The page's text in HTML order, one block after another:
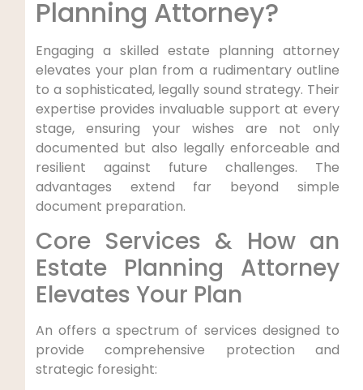
Planning Attorney?
Engaging a skilled estate planning attorney
elevates your plan from a rudimentary outline
to a sophisticated, legally sound strategy. Their
expertise provides invaluable support at every
stage, ensuring your wishes are not only
documented but also legally enforceable and
resilient against future challenges. The
advantages extend far beyond simple
document preparation.
Core Services & How an
Estate Planning Attorney
Elevates Your Plan
An offers a spectrum of services designed to
provide comprehensive protection and
strategic foresight: